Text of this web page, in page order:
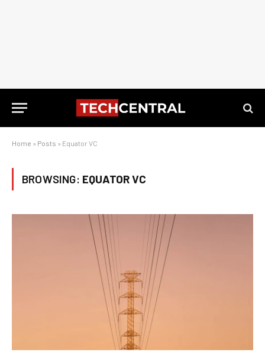
Home » Posts » Equator VC
BROWSING: EQUATOR VC